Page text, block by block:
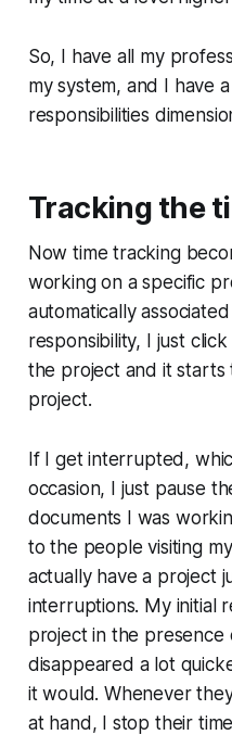
So, I have all my
my system, and I have
responsibilities
Tracking the
Now time tracking
working on a specific
automatically
responsibility, I just
the project and it starts
project.
If I get interrupted,
occasion, I just pause
documents I was
to the people visiting
actually have a project
interruptions. My initial
project in the
disappeared a lot
it would. Whenever
at hand, I stop their